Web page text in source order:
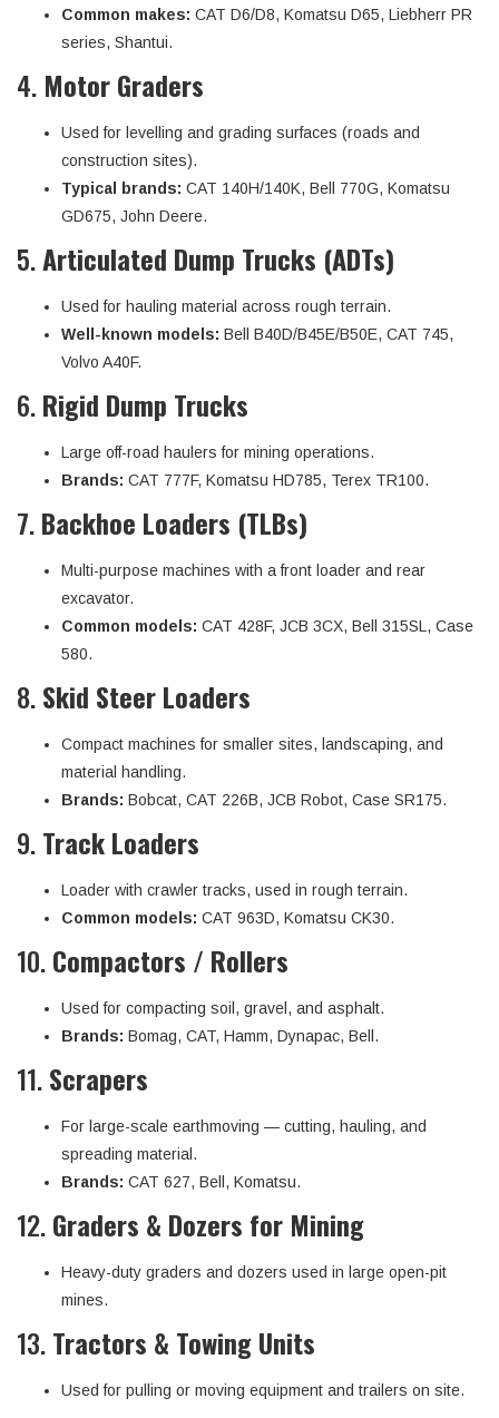
Common makes: CAT D6/D8, Komatsu D65, Liebherr PR
series, Shantui.
4. Motor Graders
Used for levelling and grading surfaces (roads and
construction sites).
Typical brands: CAT 140H/140K, Bell 770G, Komatsu
GD675, John Deere.
5.Articulated Dump Trucks (ADTs)
Used for hauling material across rough terrain.
Well-known models: Bell B40D/B45E/B50E, CAT 745,
Volvo A40F.
6.Rigid Dump Trucks
Large off-road haulers for mining operations.
Brands: CAT 777F, Komatsu HD785, Terex TR100.
7.Backhoe Loaders (TLBs)
Multi-purpose machines with a front loader and rear
excavator.
Common models: CAT 428F, JCB 3CX, Bell 315SL, Case
580.
8.Skid Steer Loaders
Compact machines for smaller sites, landscaping, and
material handling.
Brands: Bobcat, CAT 226B, JCB Robot, Case SR175.
9.Track Loaders
Loader with crawler tracks, used in rough terrain.
Common models: CAT 963D, Komatsu CK30.
10.Compactors / Rollers
Used for compacting soil, gravel, and asphalt.
Brands: Bomag, CAT, Hamm, Dynapac, Bell.
11.Scrapers
For large-scale earthmoving — cutting, hauling, and
spreading material.
Brands: CAT 627, Bell, Komatsu.
12.Graders & Dozers for Mining
Heavy-duty graders and dozers used in large open-pit
mines.
13.Tractors & Towing Units
Used for pulling or moving equipment and trailers on site.